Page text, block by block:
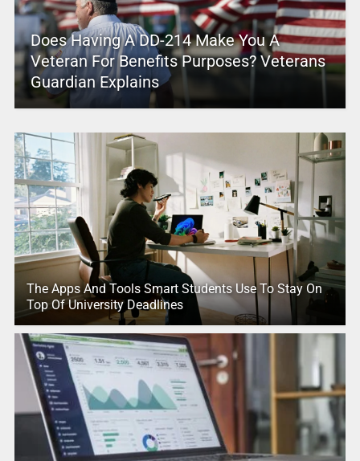
Does Having A DD-214 Make You A
Veteran For Benefits Purposes? Veterans
Guardian Explains
The Apps And Tools Smart Students Use To Stay On
Top Of University Deadlines